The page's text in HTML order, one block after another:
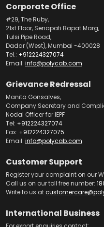
Corporate Office
#29, The Ruby,
21st Floor, Senapati Bapat Marg,
Tulsi Pipe Road,
Dadar (West), Mumbai -400028
Tel.: +912224327074
Email: info@polycab.com
Grievance Redressal
Manita Gonsalves,
Company Secretary and
Nodal Officer for IEPF
Tel: +912224327074
Fax: +912224327075
Email: info@polycab.com
Customer Support
Register your complaint on our
Call us on our toll free number:
Write to us at
International Business